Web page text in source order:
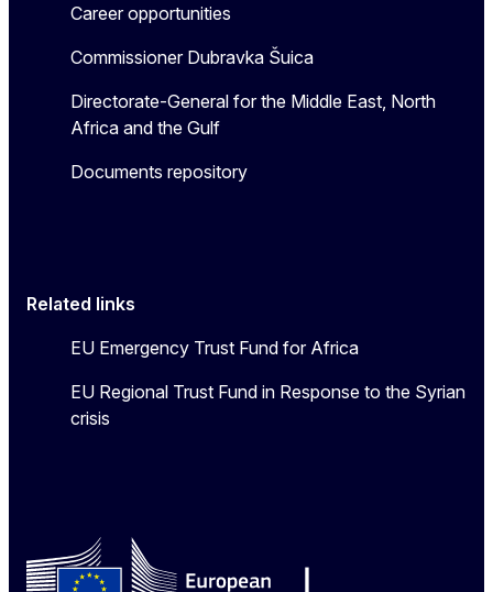
Career opportunities
Commissioner Dubravka Šuica
Directorate-General for the Middle East, North
Africa and the Gulf
Documents repository
Related links
EU Emergency Trust Fund for Africa
EU Regional Trust Fund in Response to the Syrian
crisis